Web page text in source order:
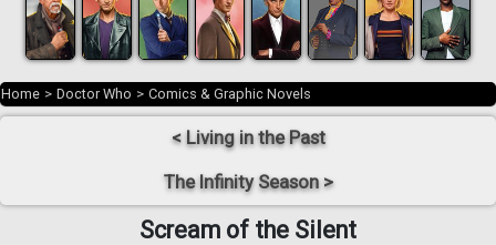
Home > Doctor Who > Comics & Graphic Novels
< Living in the Past
The Infinity Season >
Scream of the Silent